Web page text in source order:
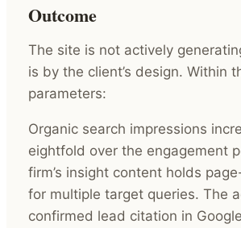
Outcome
The site is not actively
is by the client’s design. Within
parameters:
Organic search impressions
eightfold over the engagement
firm’s insight content holds
for multiple target queries. The
confirmed lead citation in